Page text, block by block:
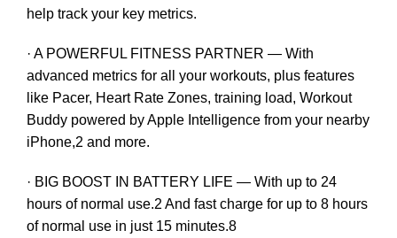
help track your key metrics.
· A POWERFUL FITNESS PARTNER — With
advanced metrics for all your workouts, plus features
like Pacer, Heart Rate Zones, training load, Workout
Buddy powered by Apple Intelligence from your nearby
iPhone,2 and more.
· BIG BOOST IN BATTERY LIFE — With up to 24
hours of normal use.2 And fast charge for up to 8 hours
of normal use in just 15 minutes.8